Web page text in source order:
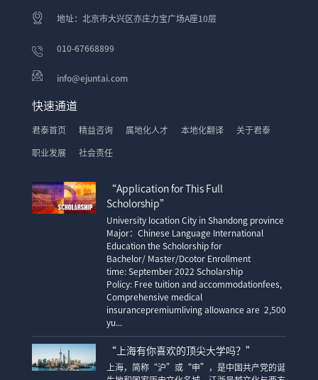
地址：北京市大兴区亦庄力宝广场A座10层
010-67668899
info@ejuntai.com
快速通道
君泰首页 精益咨询 属地化人才 本地化翻译 关于君泰
职业发展 社会责任
“Application for This Full
Scholorship”
University location City in Shandong province
Major：Chinese Language International
Education the Scholorship for
Bachelor/ Master/Dcotor Enrollment
time: September 2022 Scholarship
Policy: Free tuition and accommodationfees,
Comprehensive medical
insurancepremiumliving allowance are 2,500
yu...
“上海有你喜欢的顶尖大学吗？”
上海，简称“沪”或“申”，是中国共产党的诞